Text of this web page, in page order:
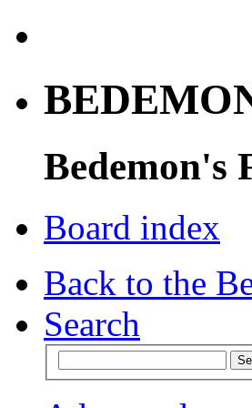
Bedemon's
Board index
Back to the
Search